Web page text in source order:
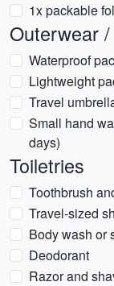
1x packable
Outerwear
Waterproof
Lightweight
Travel
Small hand
days)
Toiletries
Toothbrush
Travel-sized
Body wash or
Deodorant
Razor and